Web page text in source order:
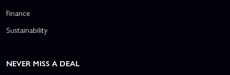
Finance
Sustainability
NEVER MISS A DEAL